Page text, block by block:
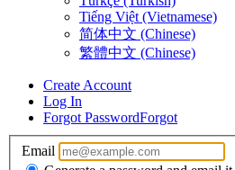
Tiếng Việt (Vietnamese)
简体中文 (Chinese)
繁體中文 (Chinese)
Create Account
Log In
Forgot PasswordForgot
Email